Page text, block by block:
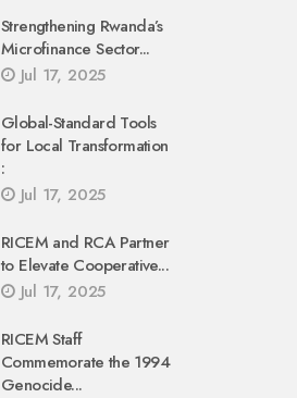
Strengthening Rwanda’s
Microfinance Sector...
Jul 17, 2025
Global-Standard Tools
for Local Transformation
:
Jul 17, 2025
RICEM and RCA Partner
to Elevate Cooperative...
Jul 17, 2025
RICEM Staff
Commemorate the 1994
Genocide...